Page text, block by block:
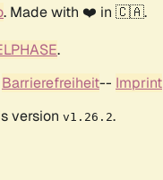
. Made with ❤️ in 🇨🇦.
.
Barrierefreiheit-- Imprint
version v1.26.2.